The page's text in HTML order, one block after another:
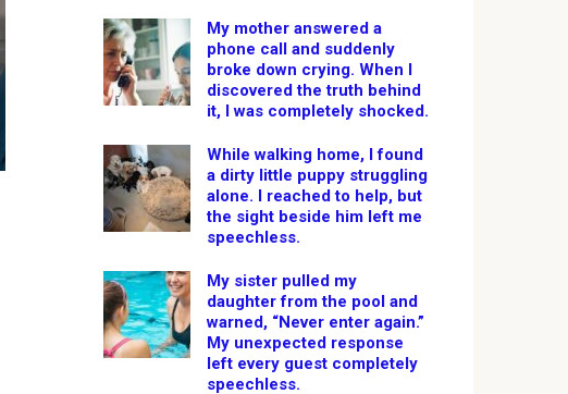
My mother answered a
phone call and suddenly
broke down crying. When I
discovered the truth behind
it, I was completely shocked.
While walking home, I found
a dirty little puppy struggling
alone. I reached to help, but
the sight beside him left me
speechless.
My sister pulled my
daughter from the pool and
warned, “Never enter again.”
My unexpected response
left every guest completely
speechless.